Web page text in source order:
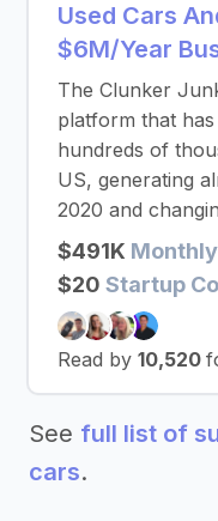
Used Cars
$6M/Year
The Clunker
platform that
hundreds of
US, generating
2020 and
$491K
$20 Startup
Read by 10,520
See full list of
cars.